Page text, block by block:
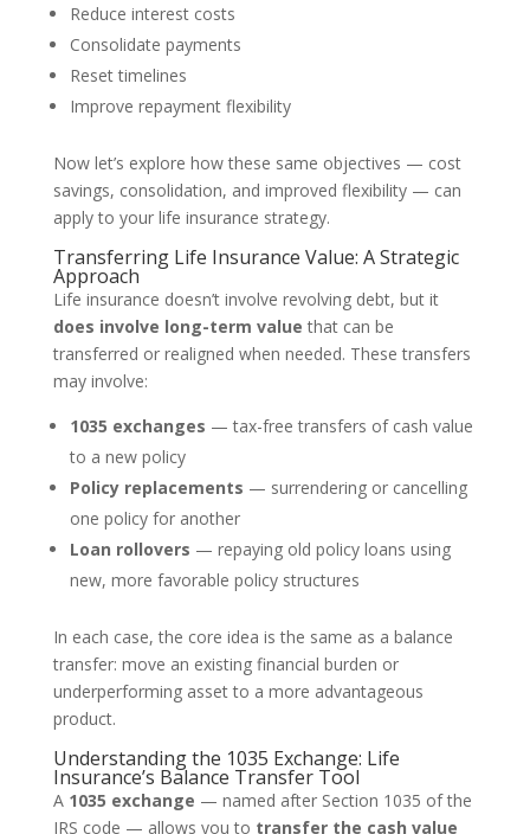
Reduce interest costs
Consolidate payments
Reset timelines
Improve repayment flexibility
Now let’s explore how these same objectives — cost
savings, consolidation, and improved flexibility — can
apply to your life insurance strategy.
Transferring Life Insurance Value: A Strategic
Approach
Life insurance doesn’t involve revolving debt, but it
does involve long-term value that can be
transferred or realigned when needed. These transfers
may involve:
1035 exchanges — tax-free transfers of cash value
to a new policy
Policy replacements — surrendering or cancelling
one policy for another
Loan rollovers — repaying old policy loans using
new, more favorable policy structures
In each case, the core idea is the same as a balance
transfer: move an existing financial burden or
underperforming asset to a more advantageous
product.
Understanding the 1035 Exchange: Life
Insurance’s Balance Transfer Tool
A 1035 exchange — named after Section 1035 of the
IRS code — allows you to transfer the cash value